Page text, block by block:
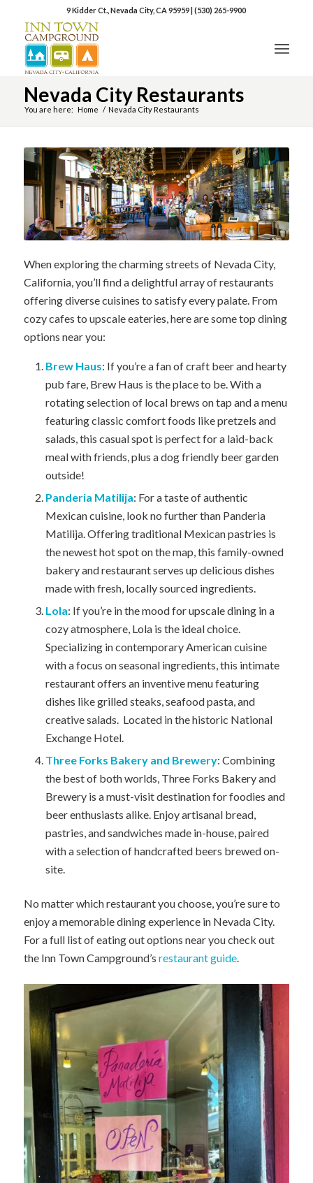
9 Kidder Ct., Nevada City, CA 95959|(530) 265-9900
Nevada City Restaurants
You are here: Home / Nevada City Restaurants
When exploring the charming streets of Nevada City,
California, you’ll find a delightful array of restaurants
offering diverse cuisines to satisfy every palate. From
cozy cafes to upscale eateries, here are some top dining
options near you:
Brew Haus: If you’re a fan of craft beer and hearty
pub fare, Brew Haus is the place to be. With a
rotating selection of local brews on tap and a menu
featuring classic comfort foods like pretzels and
salads, this casual spot is perfect for a laid-back
meal with friends, plus a dog friendly beer garden
outside!
Panderia Matilija: For a taste of authentic
Mexican cuisine, look no further than Panderia
Matilija. Offering traditional Mexican pastries is
the newest hot spot on the map, this family-owned
bakery and restaurant serves up delicious dishes
made with fresh, locally sourced ingredients.
Lola: If you’re in the mood for upscale dining in a
cozy atmosphere, Lola is the ideal choice.
Specializing in contemporary American cuisine
with a focus on seasonal ingredients, this intimate
restaurant offers an inventive menu featuring
dishes like grilled steaks, seafood pasta, and
creative salads. Located in the historic National
Exchange Hotel.
Three Forks Bakery and Brewery: Combining
the best of both worlds, Three Forks Bakery and
Brewery is a must-visit destination for foodies and
beer enthusiasts alike. Enjoy artisanal bread,
pastries, and sandwiches made in-house, paired
with a selection of handcrafted beers brewed on-
site.
No matter which restaurant you choose, you’re sure to
enjoy a memorable dining experience in Nevada City.
For a full list of eating out options near you check out
the Inn Town Campground’s restaurant guide.